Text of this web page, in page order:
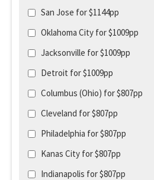
San Jose for $1144pp
Oklahoma City for $1009pp
Jacksonville for $1009pp
Detroit for $1009pp
Columbus (Ohio) for $807pp
Cleveland for $807pp
Philadelphia for $807pp
Kanas City for $807pp
Indianapolis for $807pp